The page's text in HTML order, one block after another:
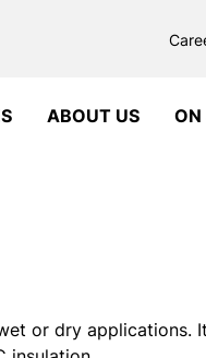
ABOUT US ON
or dry applications.